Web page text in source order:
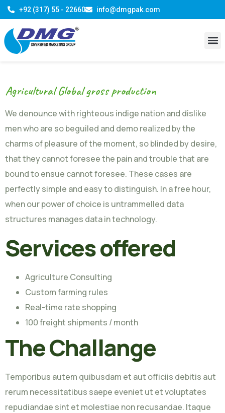
+92 (317) 55 - 22660 info@dmgpak.com
Agricultural Global gross production
We denounce with righteous indige nation and dislike
men who are so beguiled and demo realized by the
charms of pleasure of the moment, so blinded by desire,
that they cannot foresee the pain and trouble that are
bound to ensue cannot foresee. These cases are
perfectly simple and easy to distinguish. In a free hour,
when our power of choice is untrammelled data
structures manages data in technology.
Services offered
Agriculture Consulting
Custom farming rules
Real-time rate shopping
100 freight shipments / month
The Challange
Temporibus autem quibusdam et aut officiis debitis aut
rerum necessitatibus saepe eveniet ut et voluptates
repudiandae sint et molestiae non recusandae. Itaque